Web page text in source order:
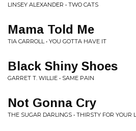
LINSEY ALEXANDER • TWO CATS
Mama Told Me
TIA CARROLL • YOU GOTTA HAVE IT
Black Shiny Shoes
GARRET T. WILLIE • SAME PAIN
Not Gonna Cry
THE SUGAR DARLINGS • THIRSTY FOR YOUR